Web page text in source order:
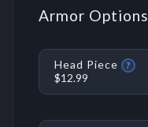
Armor Options
Head Piece ?
$12.99